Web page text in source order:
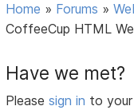
Home » Forums »
CoffeeCup HTML
Have we met?
Pleasesign in to